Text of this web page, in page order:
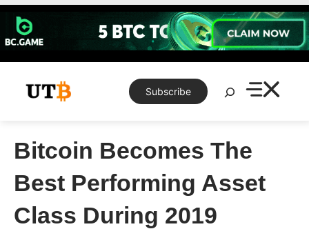
Skip
content
Subscribe
Search
Bitcoin Becomes The
Best Performing Asset
Class During 2019